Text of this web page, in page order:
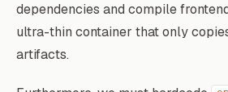
dependencies and compile
ultra-thin container that only
artifacts.